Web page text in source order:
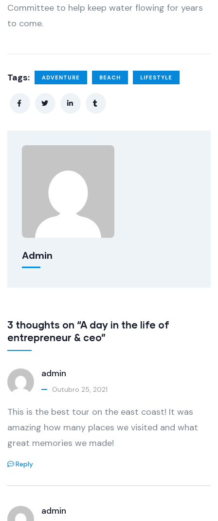
Committee to help keep water flowing for years
to come.
Tags: ADVENTURE BEACH LIFESTYLE
Admin
3 thoughts on “A day in the life of
entrepreneur & ceo”
admin
Outubro 25, 2021
This is the best tour on the east coast! It was
amazing how many places we visited and what
great memories we made!
Reply
admin